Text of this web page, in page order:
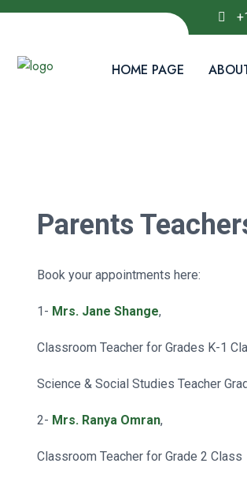
HOME PAGE
Parents
Book your appointments here:
1- Mrs. Jane Shange,
Classroom Teacher for Grades K-1
Science & Social Studies Teacher
2- Mrs. Ranya Omran,
Classroom Teacher for Grade 2 Class